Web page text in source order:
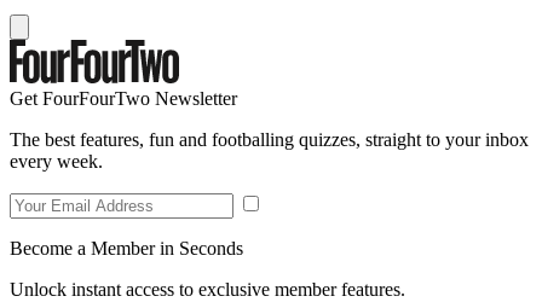
Get FourFourTwo Newsletter
The best features, fun and footballing quizzes, straight to your inbox
every week.
Become a Member in Seconds
Unlock instant access to exclusive member features.